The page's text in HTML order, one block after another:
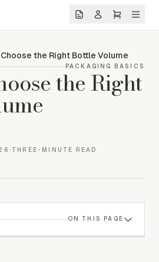
the Right Bottle Volume
PACKAGING BASICS
the Right
· THREE-MINUTE READ
ON THIS PAGE